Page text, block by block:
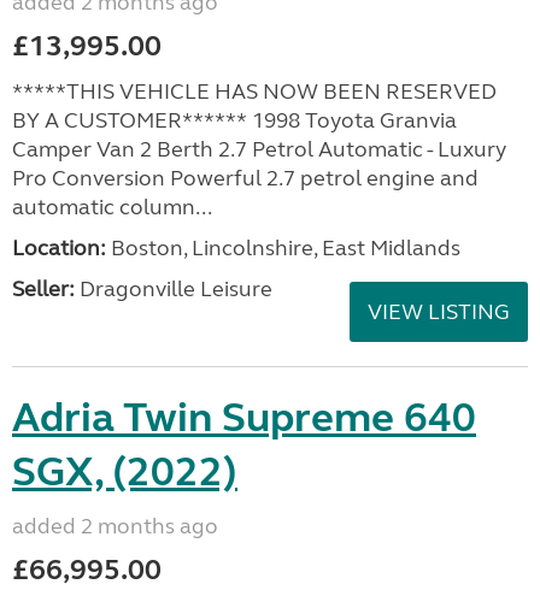
£13,995.00
*****THIS VEHICLE HAS NOW BEEN RESERVED
BY A CUSTOMER****** 1998 Toyota Granvia
Camper Van 2 Berth 2.7 Petrol Automatic - Luxury
Pro Conversion Powerful 2.7 petrol engine and
automatic column...
Location: Boston, Lincolnshire, East Midlands
Seller: Dragonville Leisure
VIEW LISTING
Adria Twin Supreme 640
SGX, (2022)
added 2 months ago
£66,995.00